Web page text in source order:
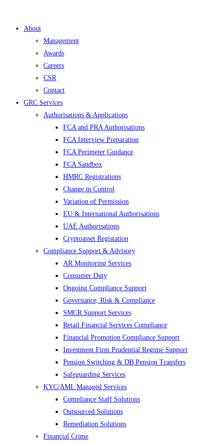
About
Management
Awards
Careers
CSR
Contact
GRC Services
Authorisations & Applications
FCA and PRA Authorisations
FCA Interview Preparation
FCA Perimeter Guidance
FCA Sandbox
HMRC Registrations
Change in Control
Variation of Permission
EU & International Authorisations
UAE Authorisations
Cryptoasset Registation
Compliance Support & Advisory
AR Monitoring Services
Consumer Duty
Ongoing Compliance Support
Governance, Risk & Compliance
SMCR Support Services
Retail Financial Services Compliance
Financial Promotion Compliance Support
Investment Firm Prudential Regime Support
Pension Switching & DB Pension Transfers
Safeguarding Services
KYC/AML Managed Services
Compliance Staff Solutions
Outsourced Solutions
Remediation Solutions
Financial Crime